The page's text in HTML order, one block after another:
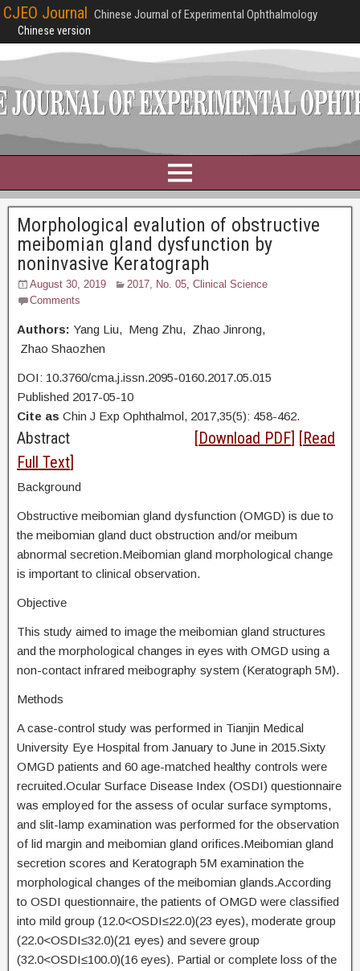
CJEO Journal Chinese Journal of Experimental Ophthalmology
Chinese version
Morphological evalution of obstructive
meibomian gland dysfunction by
noninvasive Keratograph
August 30, 2019 2017, No. 05, Clinical Science
Comments
Authors: Yang Liu, Meng Zhu, Zhao Jinrong,
Zhao Shaozhen
DOI: 10.3760/cma.j.issn.2095-0160.2017.05.015
Published 2017-05-10
Cite as Chin J Exp Ophthalmol, 2017,35(5): 458-462.
Abstract [Download PDF] [Read
Full Text]
Background
Obstructive meibomian gland dysfunction (OMGD) is due to
the meibomian gland duct obstruction and/or meibum
abnormal secretion.Meibomian gland morphological change
is important to clinical observation.
Objective
This study aimed to image the meibomian gland structures
and the morphological changes in eyes with OMGD using a
non-contact infrared meibography system (Keratograph 5M).
Methods
A case-control study was performed in Tianjin Medical
University Eye Hospital from January to June in 2015.Sixty
OMGD patients and 60 age-matched healthy controls were
recruited.Ocular Surface Disease Index (OSDI) questionnaire
was employed for the assess of ocular surface symptoms,
and slit-lamp examination was performed for the observation
of lid margin and meibomian gland orifices.Meibomian gland
secretion scores and Keratograph 5M examination the
morphological changes of the meibomian glands.According
to OSDI questionnaire, the patients of OMGD were classified
into mild group (12.0<OSDI≤22.0)(23 eyes), moderate group
(22.0<OSDI≤32.0)(21 eyes) and severe group
(32.0<OSDI≤100.0)(16 eyes). Partial or complete loss of the